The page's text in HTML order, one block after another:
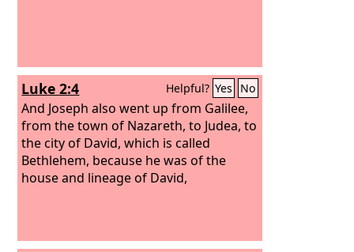
Luke 2:4 Helpful? Yes No
And Joseph also went up from Galilee,
from the town of Nazareth, to Judea, to
the city of David, which is called
Bethlehem, because he was of the
house and lineage of David,